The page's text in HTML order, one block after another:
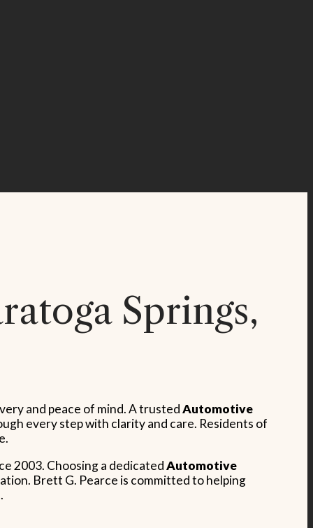
Springs,
and peace of mind. A trustedAutomotive
every step with clarity and care. Residents of
2003. Choosing a dedicatedAutomotive
Brett G. Pearce is committed to helping